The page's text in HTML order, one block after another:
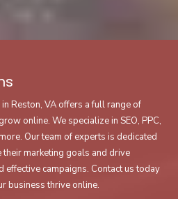
Reston, VA offers a full range of
online. We specialize in SEO, PPC,
Our team of experts is dedicated
marketing goals and drive
effective campaigns. Contact us today
business thrive online.